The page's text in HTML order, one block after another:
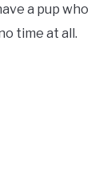
a pup who
time at all.